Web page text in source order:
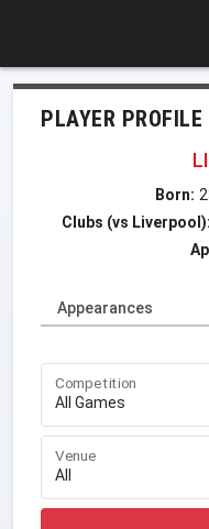
PLAYER PROFILE
Born:
Clubs (vs Liverpool):
Appearances
Competition
Venue